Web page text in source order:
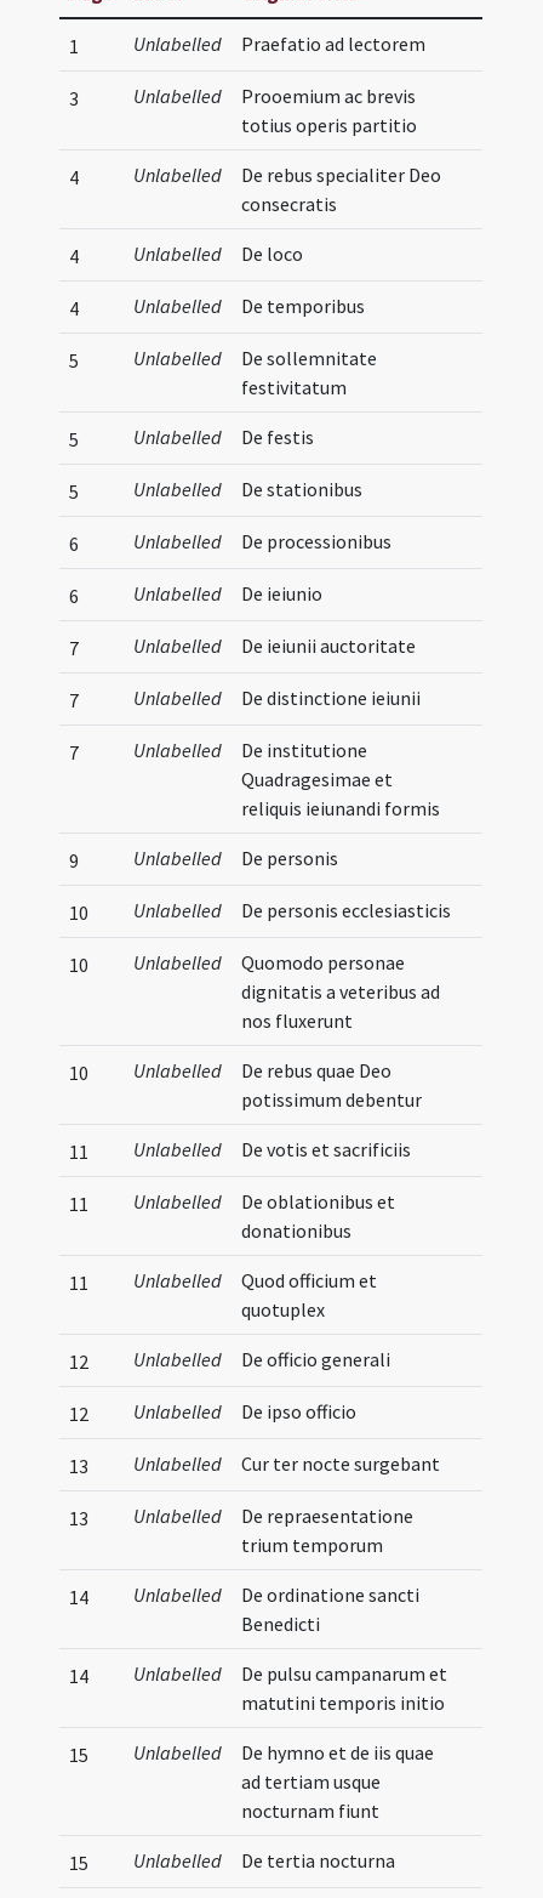
1 Unlabelled Praefatio ad lectorem
3 Unlabelled
Prooemium ac brevis
totius operis partitio
4 Unlabelled
De rebus specialiter Deo
consecratis
4 Unlabelled De loco
4 Unlabelled De temporibus
5 Unlabelled
De sollemnitate
festivitatum
5 Unlabelled De festis
5 Unlabelled De stationibus
6 Unlabelled De processionibus
6 Unlabelled De ieiunio
7 Unlabelled De ieiunii auctoritate
7 Unlabelled De distinctione ieiunii
7 Unlabelled
De institutione
Quadragesimae et
reliquis ieiunandi formis
9 Unlabelled De personis
10 Unlabelled De personis ecclesiasticis
10 Unlabelled
Quomodo personae
dignitatis a veteribus ad
nos fluxerunt
10 Unlabelled
De rebus quae Deo
potissimum debentur
11 Unlabelled De votis et sacrificiis
11 Unlabelled
De oblationibus et
donationibus
11 Unlabelled
Quod officium et
quotuplex
12 Unlabelled De officio generali
12 Unlabelled De ipso officio
13 Unlabelled Cur ter nocte surgebant
13 Unlabelled
De repraesentatione
trium temporum
14 Unlabelled
De ordinatione sancti
Benedicti
14 Unlabelled
De pulsu campanarum et
matutini temporis initio
15 Unlabelled
De hymno et de iis quae
ad tertiam usque
nocturnam fiunt
15 Unlabelled De tertia nocturna